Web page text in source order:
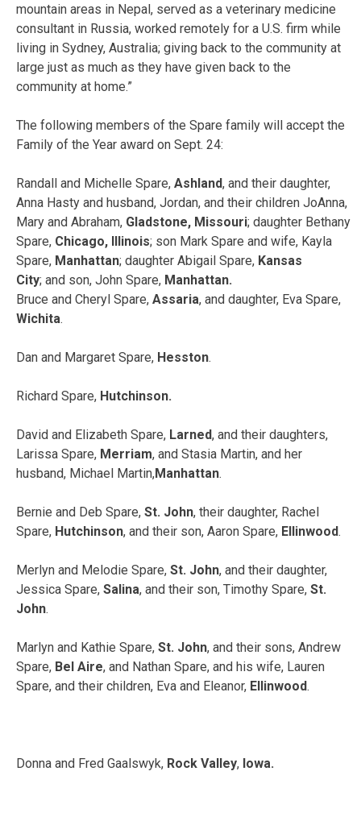
mountain areas in Nepal, served as a veterinary medicine
consultant in Russia, worked remotely for a U.S. firm while
living in Sydney, Australia; giving back to the community at
large just as much as they have given back to the
community at home.”
The following members of the Spare family will accept the
Family of the Year award on Sept. 24:
Randall and Michelle Spare, Ashland, and their daughter,
Anna Hasty and husband, Jordan, and their children JoAnna,
Mary and Abraham, Gladstone, Missouri; daughter Bethany
Spare, Chicago, Illinois; son Mark Spare and wife, Kayla
Spare, Manhattan; daughter Abigail Spare, Kansas
City; and son, John Spare, Manhattan.
Bruce and Cheryl Spare, Assaria, and daughter, Eva Spare,
Wichita.
Dan and Margaret Spare, Hesston.
Richard Spare, Hutchinson.
David and Elizabeth Spare, Larned, and their daughters,
Larissa Spare, Merriam, and Stasia Martin, and her
husband, Michael Martin,Manhattan.
Bernie and Deb Spare, St. John, their daughter, Rachel
Spare, Hutchinson, and their son, Aaron Spare, Ellinwood.
Merlyn and Melodie Spare, St. John, and their daughter,
Jessica Spare, Salina, and their son, Timothy Spare, St.
John.
Marlyn and Kathie Spare, St. John, and their sons, Andrew
Spare, Bel Aire, and Nathan Spare, and his wife, Lauren
Spare, and their children, Eva and Eleanor, Ellinwood.
Donna and Fred Gaalswyk, Rock Valley, Iowa.